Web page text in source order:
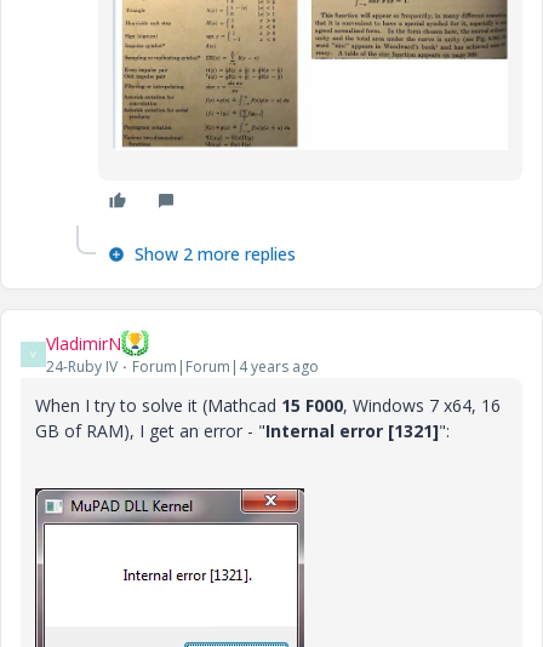
Show 2 more replies
V VladimirN
24-Ruby IV Forum|Forum|4 years ago
When I try to solve it (Mathcad 15 F000, Windows 7 x64, 16
GB of RAM), I get an error - "Internal error [1321]":